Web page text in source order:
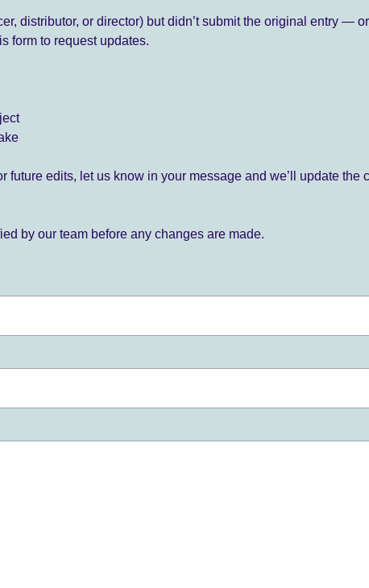
distributor, or director) but didn’t submit the original entry —
form to request updates.
future edits, let us know in your message and we’ll update the
by our team before any changes are made.